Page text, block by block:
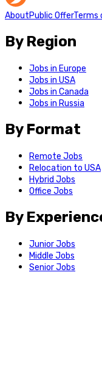
AboutPublic OfferTerms
By Region
Jobs in Europe
Jobs in USA
Jobs in Canada
Jobs in Russia
By Format
Remote Jobs
Relocation to USA
Hybrid Jobs
Office Jobs
By
Junior Jobs
Middle Jobs
Senior Jobs